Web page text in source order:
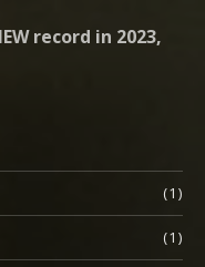
record in 2023,
(1)
(1)